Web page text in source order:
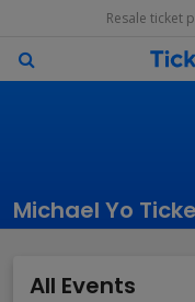
Resale ticket
Michael Yo
All Events